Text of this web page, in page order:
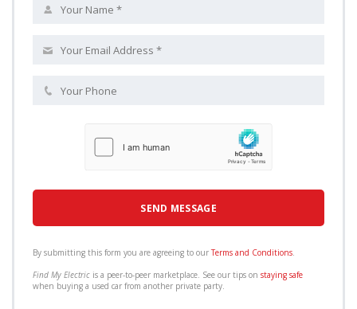
By submitting this form you are agreeing to ourTerms and Conditions.
Find My Electric is a peer-to-peer marketplace. See our tips on staying safe
when buying a used car from another private party.